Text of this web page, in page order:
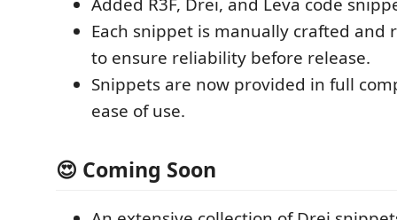
Each snippet is manually crafted and
to ensure reliability before release.
Snippets are now provided in full
ease of use.
😍 Coming Soon